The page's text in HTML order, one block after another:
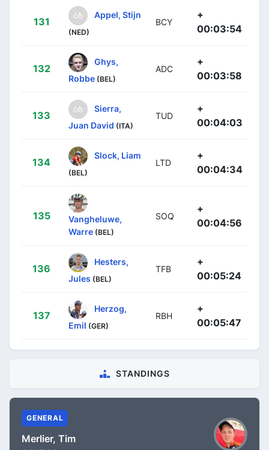
131
Appel, Stijn
(NED)
BCY
+
00:03:54
132
Ghys,
Robbe (BEL)
ADC
+
00:03:58
133
Sierra,
Juan David (ITA)
TUD
+
00:04:03
134
Slock, Liam
(BEL)
LTD
+
00:04:34
135
Vangheluwe,
Warre (BEL)
SOQ
+
00:04:56
136
Hesters,
Jules (BEL)
TFB
+
00:05:24
137
Herzog,
Emil (GER)
RBH
+
00:05:47
STANDINGS
GENERAL
Merlier, Tim